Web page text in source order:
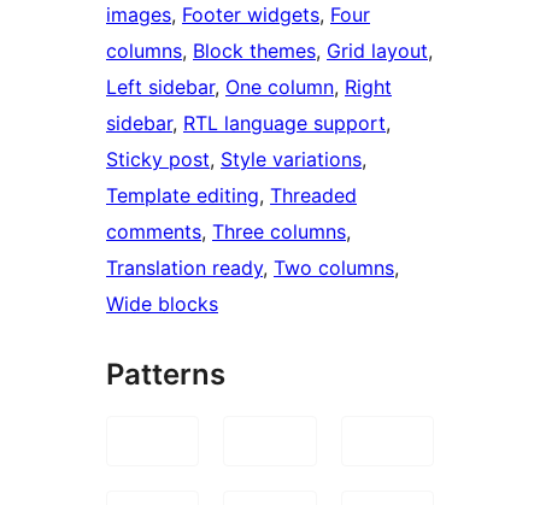
images, Footer widgets, Four
columns, Block themes, Grid layout
Left sidebar, One column, Right
sidebar, RTL language support
Sticky post, Style variations
Template editing, Threaded
comments, Three columns
Translation ready, Two columns
Wide blocks
Patterns